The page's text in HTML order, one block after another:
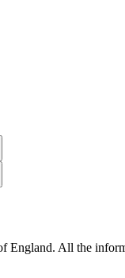
England. All the